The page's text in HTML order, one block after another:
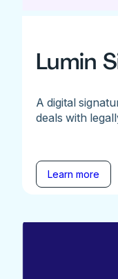
Lumin
A digital
deals with
Learn more